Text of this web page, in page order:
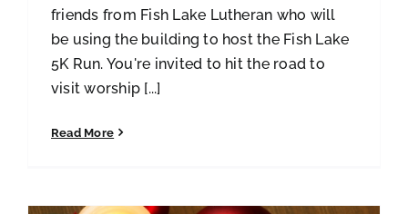
friends from Fish Lake Lutheran who will
be using the building to host the Fish Lake
5K Run. You're invited to hit the road to
visit worship [...]
Read More